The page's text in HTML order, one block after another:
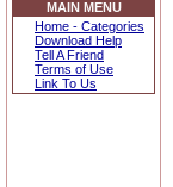
MAIN MENU
Home - Categories
Download Help
Tell A Friend
Terms of Use
Link To Us